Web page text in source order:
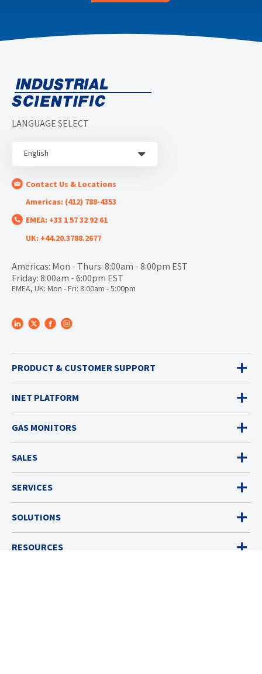
LANGUAGE SELECT
English
Contact Us & Locations
Americas: (412) 788-4353
EMEA: +33 1 57 32 92 61
UK: +44.20.3788.2677
Americas: Mon - Thurs: 8:00am - 8:00pm EST
Friday: 8:00am - 6:00pm EST
EMEA, UK: Mon - Fri: 8:00am - 5:00pm
PRODUCT & CUSTOMER SUPPORT
INET PLATFORM
GAS MONITORS
SALES
SERVICES
SOLUTIONS
RESOURCES